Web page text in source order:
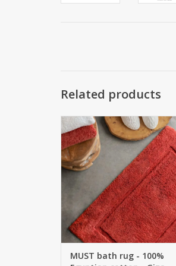
Related products
Bath rug: MUST 100% Giza 70
Egyptian cotton, extra long
threads Machine washable at 60
° Bath rugs in 60 COLORS This is
CUSTOM MADE / CUSTOM MADE
is non-returnable
ADD TO CART
MUST bath rug - 100%